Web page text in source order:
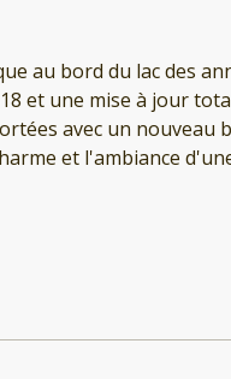
au bord du lac des
et une mise à jour
avec un nouveau
et l'ambiance